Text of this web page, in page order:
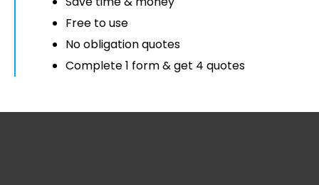
Free to use
No obligation quotes
Complete 1 form & get 4 quotes